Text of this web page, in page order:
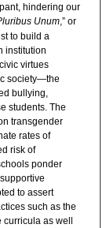
hindering our
Unum,” or
to build a
institution
virtues
society—the
bullying,
students. The
transgender
rates of
risk of
ponder
to assert
such as the
curricula as well